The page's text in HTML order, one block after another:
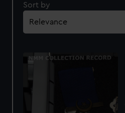
Sort by